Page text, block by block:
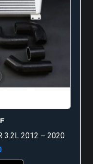
3.2L 2012 – 2020